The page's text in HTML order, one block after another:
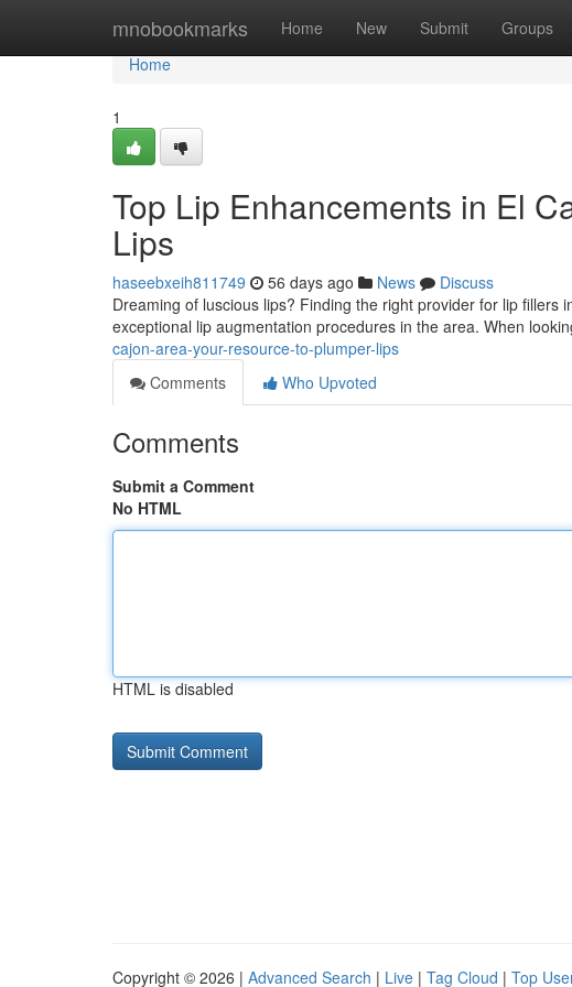
mnobookmarks Home New Submit Groups
Home
Home
1
Top Lip Enhancements in El
Lips
haseebxeih811749 56 days ago News
Discuss
Dreaming of luscious lips? Finding the right provider for lip fillers
exceptional lip augmentation procedures in the area. When
cajon-area-your-resource-to-plumper-lips
Comments
Who Upvoted
Comments
Submit a Comment
No HTML
HTML is disabled
Copyright © 2026 | Advanced Search | Live | Tag Cloud | Top